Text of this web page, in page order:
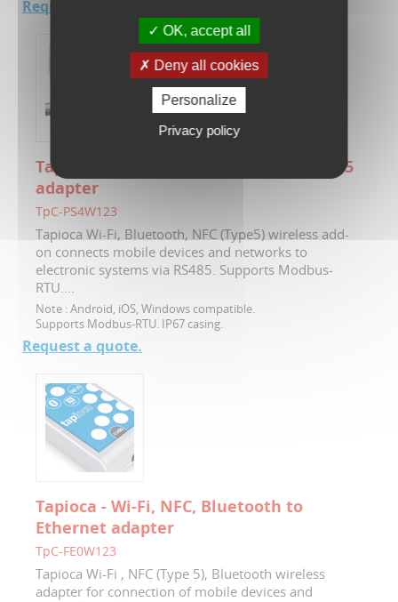
Request a quote.
Tapioca - Wi-Fi, NFC, Bluetooth to RS485
adapter
TpC-PS4W123
Tapioca Wi-Fi, Bluetooth, NFC (Type5) wireless add-
on connects mobile devices and networks to
electronic systems via RS485. Supports Modbus-
RTU....
Note :Android, iOS, Windows compatible.
Supports Modbus-RTU. IP67 casing.
Request a quote.
Tapioca - Wi-Fi, NFC, Bluetooth to
Ethernet adapter
TpC-FE0W123
Tapioca Wi-Fi , NFC (Type 5), Bluetooth wireless
adapter for connection of mobile devices and
OK, accept all
Deny all cookies
Personalize
Privacy policy